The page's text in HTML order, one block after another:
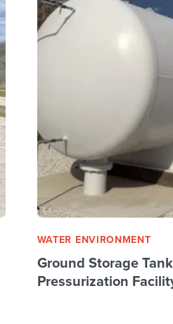
WATER ENVIRONMENT
Ground Storage
Pressurization